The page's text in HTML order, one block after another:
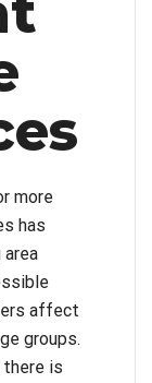
more
has
affect
groups.
there is